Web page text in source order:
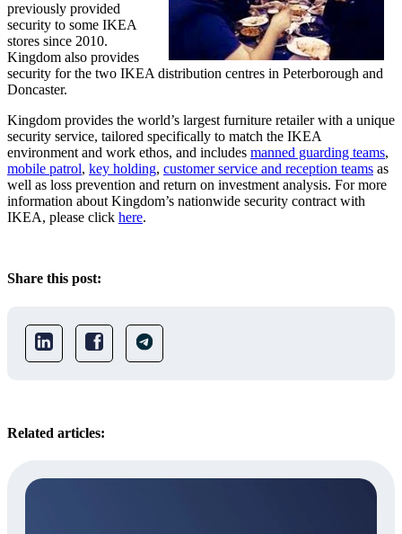
previously provided
security to some IKEA
stores since 2010.
Kingdom also provides
security for the two IKEA distribution centres in Peterborough and
Doncaster.
Kingdom provides the world’s largest furniture retailer with a unique
security service, tailored specifically to match the IKEA
environment and work ethos, and includes manned guarding teams,
mobile patrol, key holding, customer service and reception teams as
well as loss prevention and return on investment analysis. For more
information about Kingdom’s nationwide security contract with
IKEA, please click here.
Share this post:
Related articles: